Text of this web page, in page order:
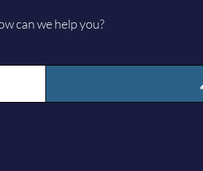
can we help you?